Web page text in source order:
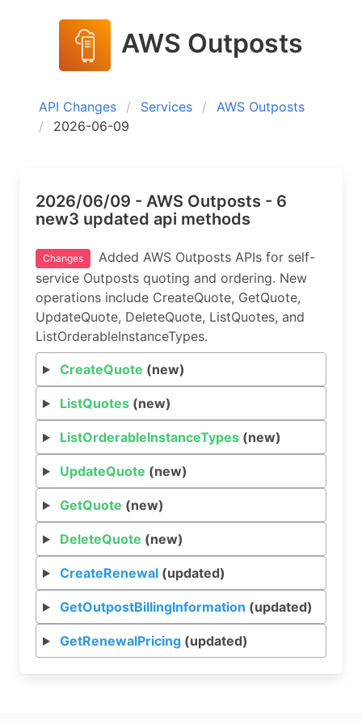
AWS Outposts
API Changes Services
AWS Outposts
2026-06-09
2026/06/09 - AWS Outposts - 6
new3 updated api methods
Changes
Added AWS Outposts APIs for self-
service Outposts quoting and ordering. New
operations include CreateQuote, GetQuote,
UpdateQuote, DeleteQuote, ListQuotes, and
ListOrderableInstanceTypes.
CreateQuote (new)
ListQuotes(new)
ListOrderableInstanceTypes(new)
UpdateQuote (new)
GetQuote (new)
DeleteQuote (new)
CreateRenewal(updated)
GetOutpostBillingInformation (updated)
GetRenewalPricing(updated)